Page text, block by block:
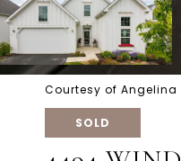
Courtesy of Angelina
SOLD